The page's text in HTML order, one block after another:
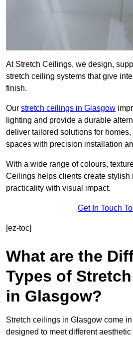
At Stretch Ceilings, we design,
stretch ceiling systems that give
finish.
Our stretch ceilings in Glasgow
lighting and provide a durable
deliver tailored solutions for homes,
spaces with precision installation
With a wide range of colours,
Ceilings helps clients create stylish
practicality with visual impact.
Get In Touch
[ez-toc]
What are the
Types of
in Glasgow?
Stretch ceilings in Glasgow come
designed to meet different